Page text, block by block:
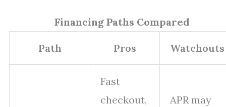
Financing Paths Compared
Path Pros Watchouts
Fast
checkout,
APR may